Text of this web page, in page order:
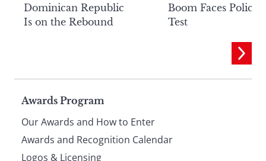
Dominican Republic
Is on the Rebound
Boom Faces Policy
Test
Page
Awards Program
Our Awards and How to Enter
Awards and Recognition Calendar
Logos & Licensing